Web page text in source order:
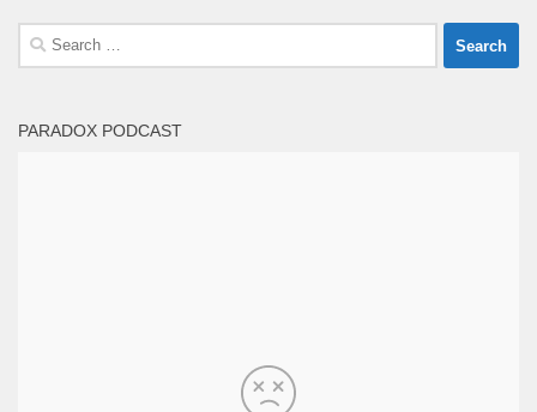
Search
for:
PARADOX PODCAST